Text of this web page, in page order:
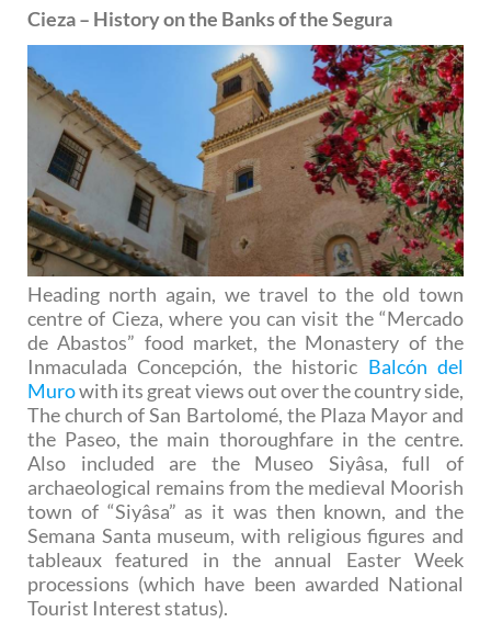
Cieza – History on the Banks of the Segura
Heading north again, we travel to the old town
centre of Cieza, where you can visit the “Mercado
de Abastos” food market, the Monastery of the
Inmaculada Concepción, the historic Balcón del
Murowith its great views out over the country side,
The church of San Bartolomé, the Plaza Mayor and
the Paseo, the main thoroughfare in the centre.
Also included are the Museo Siyâsa, full of
archaeological remains from the medieval Moorish
town of “Siyâsa” as it was then known, and the
Semana Santa museum, with religious figures and
tableaux featured in the annual Easter Week
processions (which have been awarded National
Tourist Interest status).